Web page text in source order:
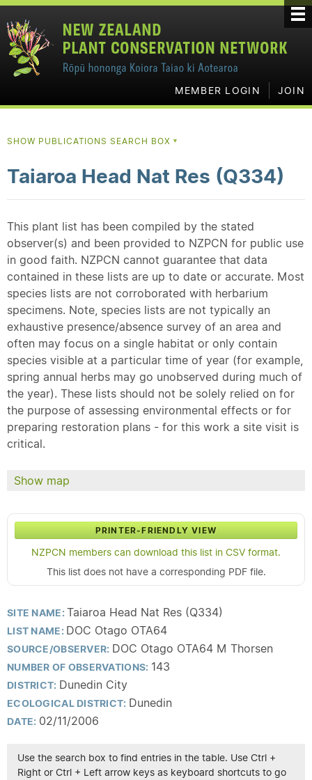
MEMBER LOGIN JOIN
SHOW PUBLICATIONS SEARCH BOX ▼
Taiaroa Head Nat Res (Q334)
This plant list has been compiled by the stated
observer(s) and been provided to NZPCN for public use
in good faith. NZPCN cannot guarantee that data
contained in these lists are up to date or accurate. Most
species lists are not corroborated with herbarium
specimens. Note, species lists are not typically an
exhaustive presence/absence survey of an area and
often may focus on a single habitat or only contain
species visible at a particular time of year (for example,
spring annual herbs may go unobserved during much of
the year). These lists should not be solely relied on for
the purpose of assessing environmental effects or for
preparing restoration plans - for this work a site visit is
critical.
Show map
PRINTER-FRIENDLY VIEW
NZPCN members can download this list in CSV format.
This list does not have a corresponding PDF file.
SITE NAME:Taiaroa Head Nat Res (Q334)
LIST NAME: DOC Otago OTA64
SOURCE/OBSERVER: DOC Otago OTA64 M Thorsen
NUMBER OF OBSERVATIONS: 143
DISTRICT: Dunedin City
ECOLOGICAL DISTRICT: Dunedin
DATE: 02/11/2006
Use the search box to find entries in the table. Use Ctrl +
Right or Ctrl + Left arrow keys as keyboard shortcuts to go